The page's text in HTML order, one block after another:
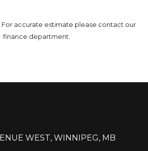
For accurate estimate please contact our
finance department.
WEST, WINNIPEG, MB